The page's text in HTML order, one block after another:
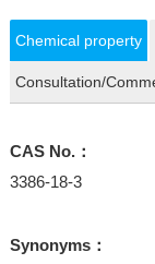
Chemical property
Consultation/
CAS No.：
3386-18-3
Synonyms：